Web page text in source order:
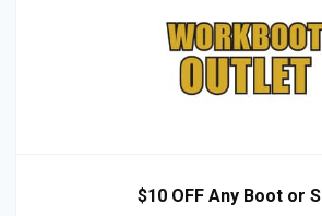
$10 OFF Any Boot or